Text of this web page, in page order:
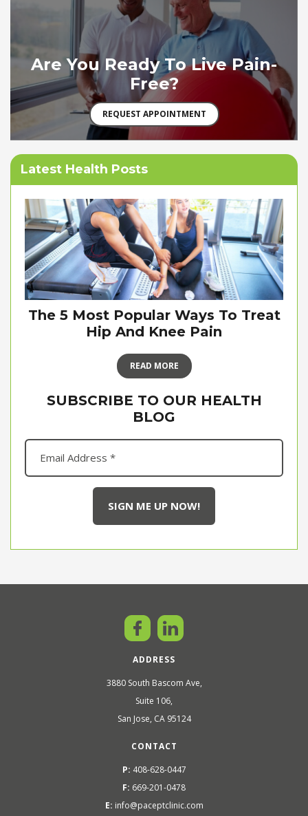
Are You Ready To Live Pain-
Free?
REQUEST APPOINTMENT
Latest Health Posts
The 5 Most Popular Ways To Treat
Hip And Knee Pain
READ MORE
SUBSCRIBE TO OUR HEALTH
BLOG
ADDRESS
3880 South Bascom Ave,
Suite 106,
San Jose, CA 95124
CONTACT
P: 408-628-0447
F: 669-201-0478
E: info@paceptclinic.com